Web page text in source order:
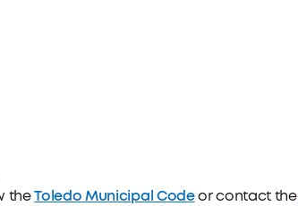
theToledo Municipal Codeor contact the